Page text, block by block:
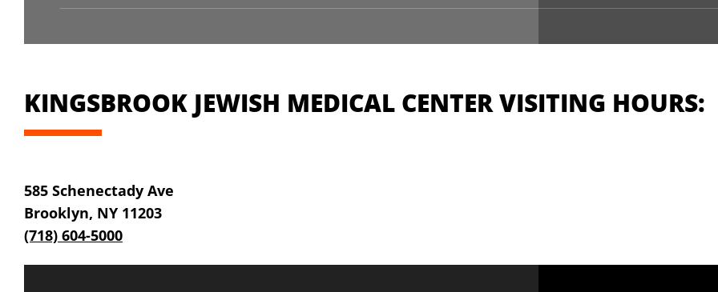
KINGSBROOK JEWISH MEDICAL CENTER VISITING HOURS:
585 Schenectady Ave
Brooklyn, NY 11203
(718) 604-5000